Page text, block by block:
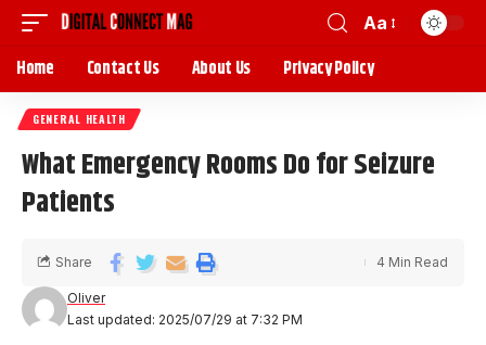
Aa
Home Contact Us About Us Privacy Policy
GENERAL HEALTH
What Emergency Rooms Do for Seizure
Patients
Last updated: 2025/07/29 at 7:32 PM
Oliver
Share 4 Min Read